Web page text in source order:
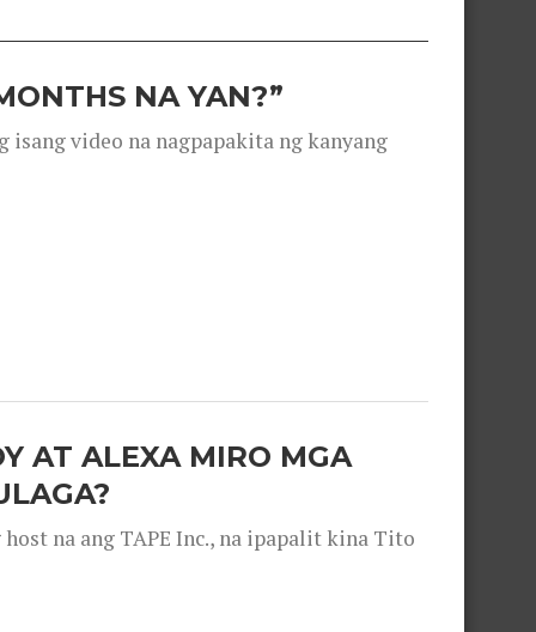
NA YAN?”
isang video na nagpapakita ng kanyang
AT ALEXA MIRO MGA
na ang TAPE Inc., na ipapalit kina Tito